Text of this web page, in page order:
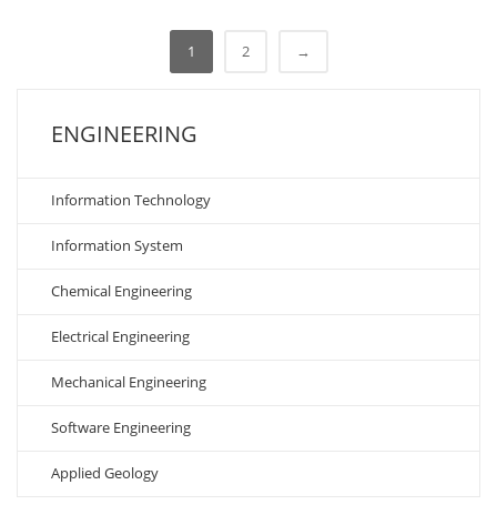
1 2 →
ENGINEERING
Information Technology
Information System
Chemical Engineering
Electrical Engineering
Mechanical Engineering
Software Engineering
Applied Geology